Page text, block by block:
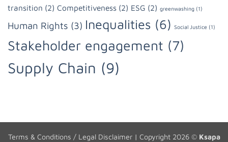
transition (2) Competitiveness (2) ESG (2) greenwashing (1)
Human Rights (3) Inequalities (6) Social Justice (1)
Stakeholder engagement (7)
Supply Chain (9)
Terms & Conditions / Legal Disclaimer| Copyright 2026 © Ksapa